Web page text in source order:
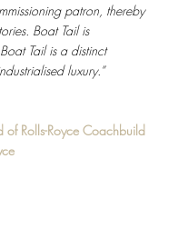
patron, thereby
Boat Tail is
Tail is a distinct
luxury.”
of Rolls-Royce Coachbuild